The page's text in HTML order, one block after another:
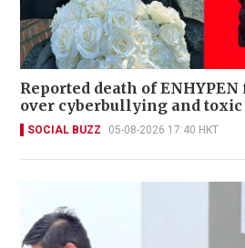
Reported death of
over cyberbullying and toxic
SOCIAL BUZZ 05-08-2026 17:40 HKT